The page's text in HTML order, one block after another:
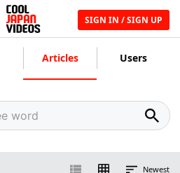
SIGN IN / SIGN UP
Articles Users
Newest